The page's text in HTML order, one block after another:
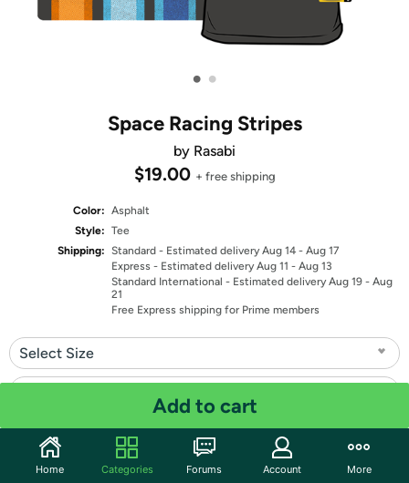
• •
Space Racing Stripes
by Rasabi
$19.00 + free shipping
Color: Asphalt
Style: Tee
Shipping: Standard - Estimated delivery Aug 14 - Aug 17
Express - Estimated delivery Aug 11 - Aug 13
Standard International - Estimated delivery Aug 19 - Aug
21
Free Express shipping for Prime members
Select Size
Quantity: 1
Add to cart
Home Categories Forums Account More